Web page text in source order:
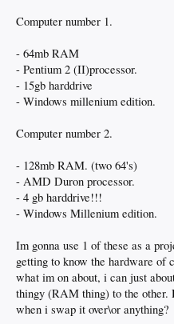
Computer number 1.
- 64mb RAM
- Pentium 2 (II)processor.
- 15gb harddrive
- Windows millenium edition.
Computer number 2.
- 128mb RAM. (two 64's)
- AMD Duron processor.
- 4 gb harddrive!!!
- Windows Millenium edition.
Im gonna use 1 of these as a
getting to know the hardware of
what im on about, i can just
thingy (RAM thing) to the other.
when i swap it over\or anything?